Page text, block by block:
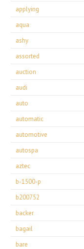
applying
aqua
ashy
assorted
auction
audi
auto
automatic
automotive
autospa
aztec
b-1500-p
b200752
backer
bagail
bare